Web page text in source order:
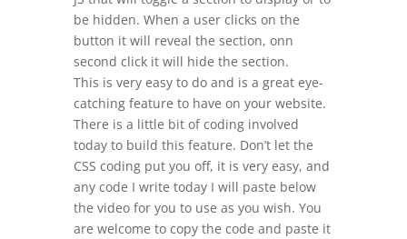
be hidden. When a user clicks on the
button it will reveal the section, onn
second click it will hide the section.
This is very easy to do and is a great eye-
catching feature to have on your website.
There is a little bit of coding involved
today to build this feature. Don’t let the
CSS coding put you off, it is very easy, and
any code I write today I will paste below
the video for you to use as you wish. You
are welcome to copy the code and paste it